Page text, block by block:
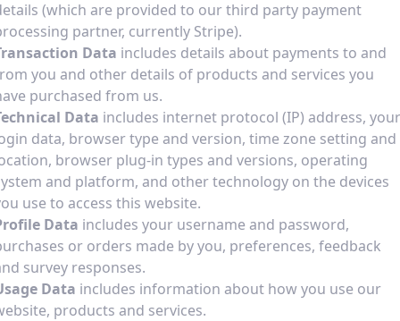
(which are provided to our third party payment
partner, currently Stripe).
Data includes details about payments to and
you and other details of products and services you
purchased from us.
Data includes internet protocol (IP) address, your
data, browser type and version, time zone setting and
browser plug-in types and versions, operating
and platform, and other technology on the devices
use to access this website.
Data includes your username and password,
or orders made by you, preferences, feedback
survey responses.
Data includes information about how you use our
products and services.